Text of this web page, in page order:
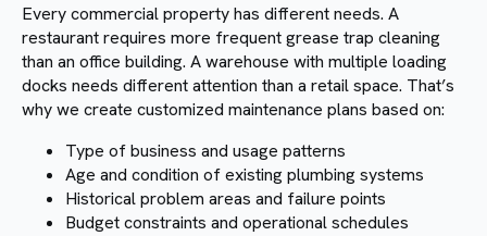
Every commercial property has different needs. A
restaurant requires more frequent grease trap cleaning
than an office building. A warehouse with multiple loading
docks needs different attention than a retail space. That’s
why we create customized maintenance plans based on:
Type of business and usage patterns
Age and condition of existing plumbing systems
Historical problem areas and failure points
Budget constraints and operational schedules